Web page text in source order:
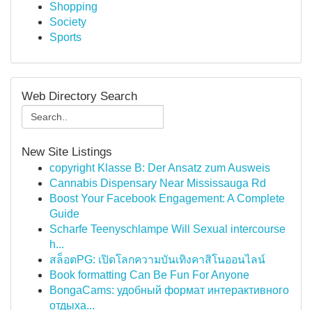
Shopping
Society
Sports
Web Directory Search
New Site Listings
copyright Klasse B: Der Ansatz zum Ausweis
Cannabis Dispensary Near Mississauga Rd
Boost Your Facebook Engagement: A Complete
Guide
Scharfe Teenyschlampe Will Sexual intercourse
h...
สล็อตPG: เปิดโลกความบันเทิงคาสิโนออนไลน์
Book formatting Can Be Fun For Anyone
BongaCams: удобный формат интерактивного
отдыха...